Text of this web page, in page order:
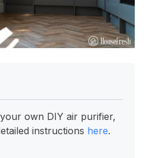
own DIY air purifier,
instructions here.